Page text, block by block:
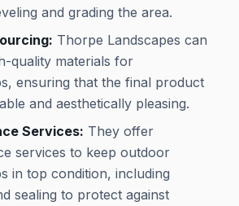
and grading the area.
Thorpe Landscapes can
quality materials for
ensuring that the final product
and aesthetically pleasing.
Services: They offer
services to keep outdoor
in top condition, including
sealing to protect against